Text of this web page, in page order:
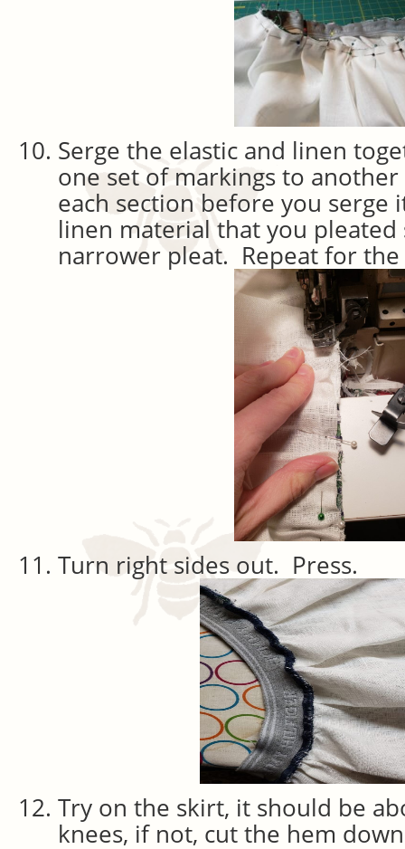
Serge the elastic and linen
one set of markings to
each section before you serge
linen material that you
narrower pleat. Repeat for
Turn right sides out. Press.
Try on the skirt, it should be
knees, if not, cut the hem